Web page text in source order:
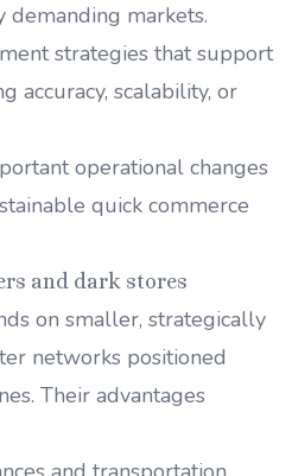
demanding markets.
strategies that support
accuracy, scalability, or
operational changes
quick commerce
and dark stores
on smaller, strategically
networks positioned
Their advantages